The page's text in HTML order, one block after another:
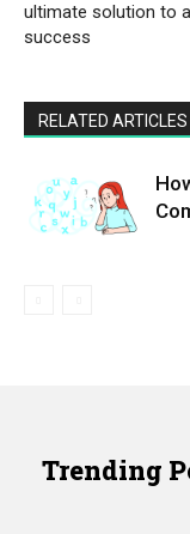
ultimate solution to
success
RELATED ARTICLES
Trending